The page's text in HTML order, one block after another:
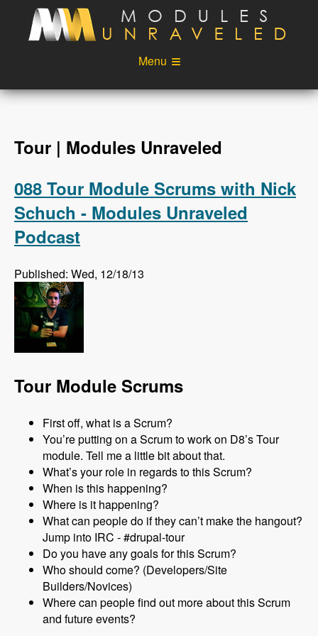
Skip to main content
Menu
Videos
Podcast
Login
Tour | Modules Unraveled
088 Tour Module Scrums with Nick
Schuch - Modules Unraveled
Podcast
Published: Wed, 12/18/13
Tour Module Scrums
First off, what is a Scrum?
You’re putting on a Scrum to work on D8’s Tour
module. Tell me a little bit about that.
What’s your role in regards to this Scrum?
When is this happening?
Where is it happening?
What can people do if they can’t make the hangout?
Jump into IRC - #drupal-tour
Do you have any goals for this Scrum?
Who should come? (Developers/Site
Builders/Novices)
Where can people find out more about this Scrum
and future events?